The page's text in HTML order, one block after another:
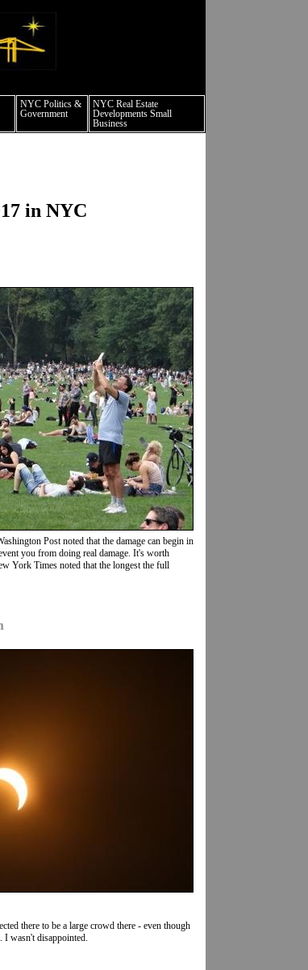
NYC Politics &
Government
NYC Real Estate
Developments Small
Business
in NYC
Post noted that the damage can begin in
you from doing real damage. It's worth
York Times noted that the longest the full
there to be a large crowd there - even though
I wasn't disappointed.